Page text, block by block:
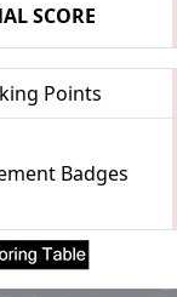
SCORE
Points
Badges